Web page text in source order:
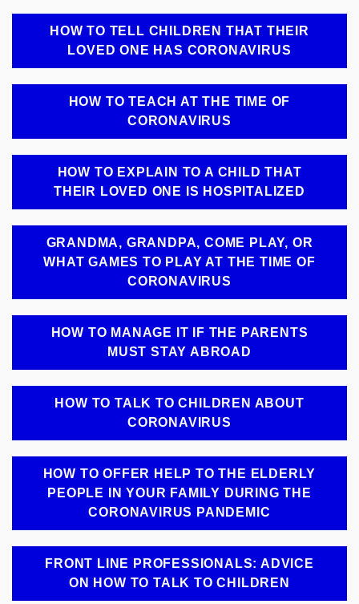
HOW TO TELL CHILDREN THAT THEIR
LOVED ONE HAS CORONAVIRUS
HOW TO TEACH AT THE TIME OF
CORONAVIRUS
HOW TO EXPLAIN TO A CHILD THAT
THEIR LOVED ONE IS HOSPITALIZED
GRANDMA, GRANDPA, COME PLAY, OR
WHAT GAMES TO PLAY AT THE TIME OF
CORONAVIRUS
HOW TO MANAGE IT IF THE PARENTS
MUST STAY ABROAD
HOW TO TALK TO CHILDREN ABOUT
CORONAVIRUS
HOW TO OFFER HELP TO THE ELDERLY
PEOPLE IN YOUR FAMILY DURING THE
CORONAVIRUS PANDEMIC
FRONT LINE PROFESSIONALS: ADVICE
ON HOW TO TALK TO CHILDREN